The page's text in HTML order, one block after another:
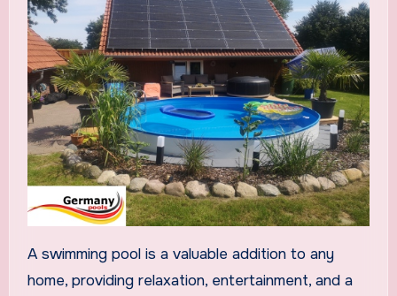
A swimming pool is a valuable addition to any
home, providing relaxation, entertainment, and a